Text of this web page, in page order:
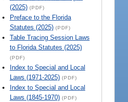
(2025) (PDF)
Preface to the Florida
Statutes (2025) (PDF)
Table Tracing Session Laws
to Florida Statutes (2025)
(PDF)
Index to Special and Local
Laws (1971-2025) (PDF)
Index to Special and Local
Laws (1845-1970) (PDF)